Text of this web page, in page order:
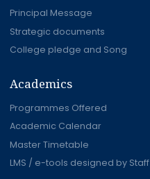
Principal Message
Strategic documents
College pledge and Song
Academics
Programmes Offered
Academic Calendar
Master Timetable
LMS / e-tools designed by Staff